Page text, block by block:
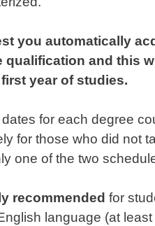
you automatically
qualification and this
year of studies.
for each degree
for those who did not
one of the two
recommended for
language (at